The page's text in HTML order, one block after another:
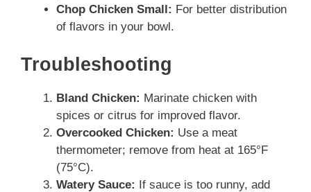
Chop Chicken Small: For better distribution
of flavors in your bowl.
Troubleshooting
Bland Chicken: Marinate chicken with
spices or citrus for improved flavor.
Overcooked Chicken: Use a meat
thermometer; remove from heat at 165°F
(75°C).
Watery Sauce: If sauce is too runny, add